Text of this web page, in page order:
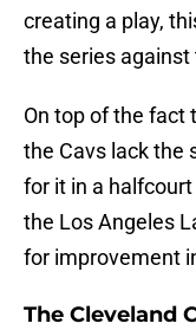
creating a play,
the series against
On top of the fact
the Cavs lack the
for it in a
the Los Angeles
for improvement
The Cleveland